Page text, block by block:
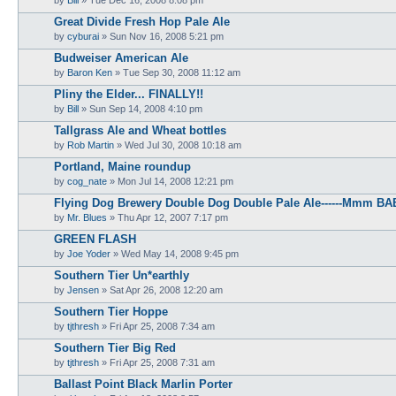
Great Divide Fresh Hop Pale Ale
by cyburai » Sun Nov 16, 2008 5:21 pm
Budweiser American Ale
by Baron Ken » Tue Sep 30, 2008 11:12 am
Pliny the Elder... FINALLY!!
by Bill » Sun Sep 14, 2008 4:10 pm
Tallgrass Ale and Wheat bottles
by Rob Martin » Wed Jul 30, 2008 10:18 am
Portland, Maine roundup
by cog_nate » Mon Jul 14, 2008 12:21 pm
Flying Dog Brewery Double Dog Double Pale Ale------Mmm
by Mr. Blues » Thu Apr 12, 2007 7:17 pm
GREEN FLASH
by Joe Yoder » Wed May 14, 2008 9:45 pm
Southern Tier Un*earthly
by Jensen » Sat Apr 26, 2008 12:20 am
Southern Tier Hoppe
by tjthresh » Fri Apr 25, 2008 7:34 am
Southern Tier Big Red
by tjthresh » Fri Apr 25, 2008 7:31 am
Ballast Point Black Marlin Porter